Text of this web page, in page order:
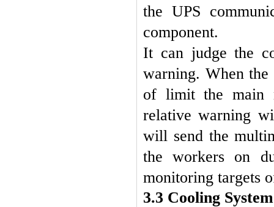
the UPS
component.
It can judge the
warning. When the
of limit the main
relative warning
will send the
the workers on
monitoring targets
3.3 Cooling